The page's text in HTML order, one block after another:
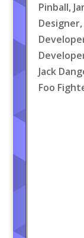
Pinball,
Jack
Foo